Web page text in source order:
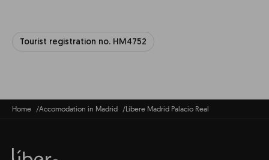
Tourist registration no. HM4752
Home Accomodation in Madrid Líbere Madrid Palacio Real